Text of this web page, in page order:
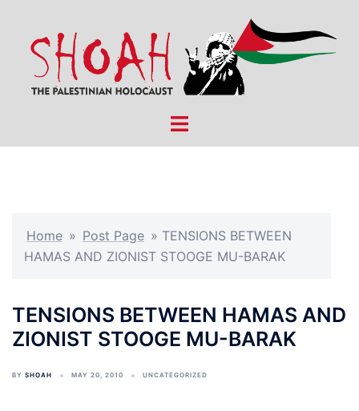
content
Toggle
Home » Post Page » TENSIONS BETWEEN
HAMAS AND ZIONIST STOOGE MU-BARAK
TENSIONS BETWEEN HAMAS AND
ZIONIST STOOGE MU-BARAK
BY SHOAH MAY 20, 2010 UNCATEGORIZED